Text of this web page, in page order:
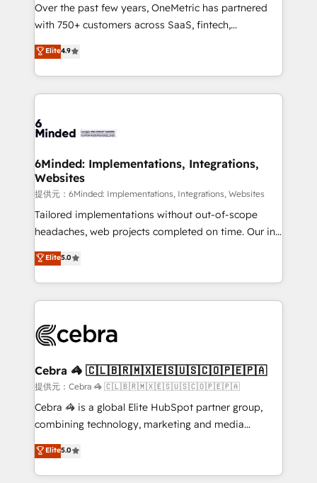
Award: Best Integration • 150+ successful HubSpot
projects • Clients in 30+ industries • Proprietary
technology for integrations • Multilingual team:
English, Spanish, Portuguese & Italian 👉 Grow
smarter with AI and HubSpot.
Over the past few years, OneMetric has partnered
with 750+ customers across SaaS, fintech,
healthcare, real estate, and other industries. With
150+ HubSpot-certified experts, we deliver scalable
solutions to complex GTM and RevOps challenges.
Our Expertise 🔹 Onboarding & Implementation:
tailored to your GTM motion. 🔹 Migrations:
from other CRMs to HubSpot without data loss or
downtime. 🔹 RevOps Strategy: Align teams,
processes, and data to drive revenue efficiency. 🔹
Integrations: Connect HubSpot with your tech stack
for better adoption. 🔹 Custom Solutions: Build
SOC 2 Type II and ISO 27001 certified, reinforcing
our commitment to data security and compliance. At
Elite4.9
6Minded: Implementations, Integrations,
Websites
提供元：6Minded: Implementations, Integrations, Websites
Tailored implementations without out-of-scope
headaches, web projects completed on time. Our in-
house team of certified CRM architects, experts,
developers, designers, and marketers handles all
aspects of your HubSpot. ✨ 400+ global clients ✨
100+ seamless migrations from 15+ different CRMs
implementations, and 5,000+ pages ✨ CS: Clients
CS: 245% organic growth & +751% new visitors for a
full-funnel HubSpot project ✨ CS: 415% conversion
boost with a new HubSpot site Recognized leaders:
🏆 HubSpot Platform Migration Impact Award 🏆
Inbound Campaign of the Year 🏆 Gold AVA Digital
Award for Best Website 🌟 Accreditations: CRM
Elite5.0
Cebra 🦓 🇨🇱🇧🇷🇲🇽🇪🇸🇺🇸🇨🇴🇵🇪🇵🇦
提供元：Cebra 🦓 🇨🇱🇧🇷🇲🇽🇪🇸🇺🇸🇨🇴🇵🇪🇵🇦
Cebra 🦓 is a global Elite HubSpot partner group,
combining technology, marketing and media
expertise across Latin America and Southern
Europe, with teams across 7 countries. Born in Chile,
we combine local insight with international reach to
Elite5.0